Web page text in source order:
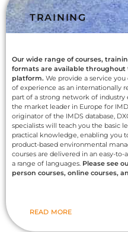
TRAINING
Our wide range of courses,
formats are available
platform. We provide a service
of experience as an internationally
part of a strong network of industry
the market leader in Europe for
originator of the IMDS database,
specialists will teach you the basic
practical knowledge, enabling you
product-based environmental
courses are delivered in an easy-
a range of languages. Please see
person courses, online courses,
READ MORE